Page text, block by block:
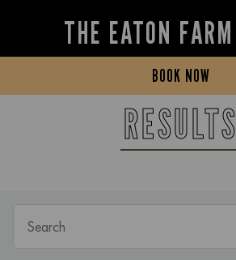
THE EATON FARM
BOOK NOW
RESULTS